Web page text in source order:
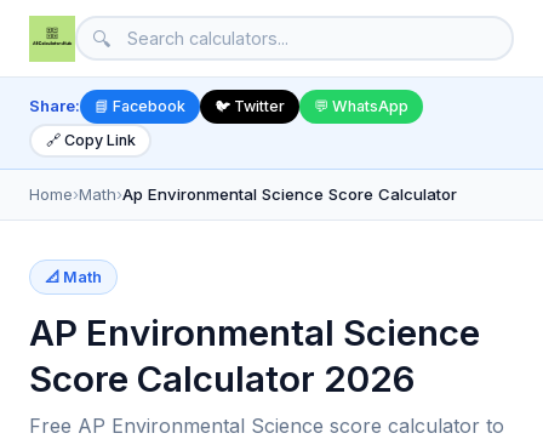
🔍
Share: 📘 Facebook 🐦 Twitter
💬 WhatsApp
🔗 Copy Link
Home›Math›Ap Environmental Science Score Calculator
📐 Math
AP Environmental Science
Score Calculator 2026
Free AP Environmental Science score calculator to